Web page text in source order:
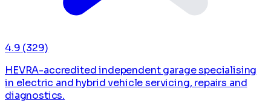
4.9 (329)
HEVRA-accredited independent garage specialising
in electric and hybrid vehicle servicing, repairs and
diagnostics.